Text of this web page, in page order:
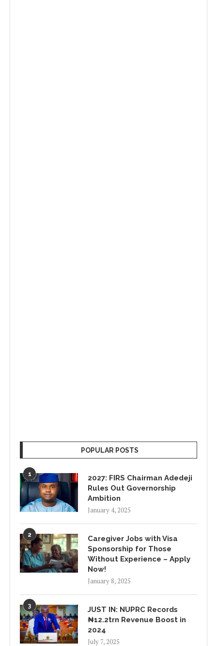
POPULAR POSTS
1
2027: FIRS Chairman Adedeji
Rules Out Governorship
Ambition
January 4, 2025
2
Caregiver Jobs with Visa
Sponsorship for Those
Without Experience – Apply
Now!
January 8, 2025
3
JUST IN: NUPRC Records
₦12.2trn Revenue Boost in
2024
July 7, 2025